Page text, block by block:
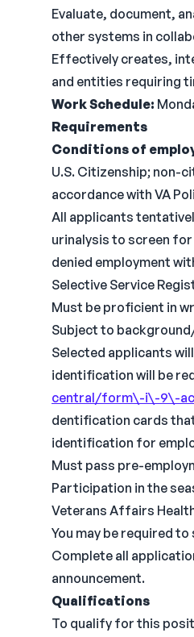
Evaluate, document,
other systems in
Effectively creates,
and entities requiring
Work Schedule:
Requirements
Conditions of
U.S. Citizenship; non-
accordance with VA
All applicants
urinalysis to screen
denied employment
Selective Service
Must be proficient in
Subject to
Selected applicants
identification will be
central/form\-i\-9\-
dentification cards
identification for
Must pass pre-
Participation in the
Veterans Affairs
You may be required
Complete all
announcement.
Qualifications
To qualify for this